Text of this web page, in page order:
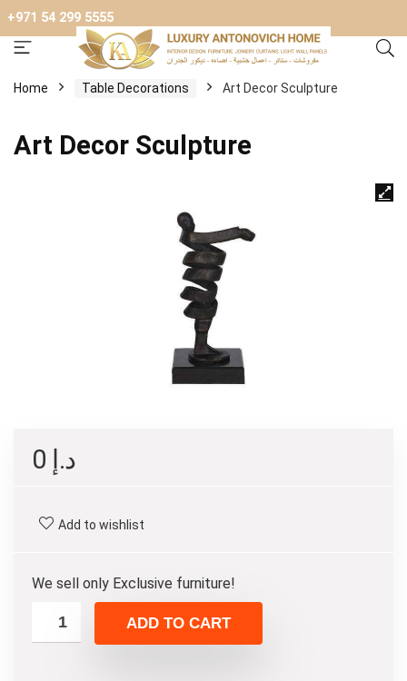
+971 54 299 5555
Home Table Decorations Art Decor Sculpture
Art Decor Sculpture
د.إ
Add to wishlist
We sell only Exclusive furniture!
ADD TO CART